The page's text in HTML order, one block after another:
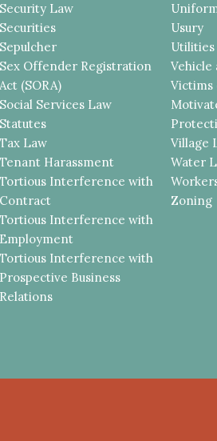
Security Law
Securities
Sepulcher
Sex Offender Registration
Act (SORA)
Social Services Law
Statutes
Tax Law
Tenant Harassment
Tortious Interference with
Contract
Tortious Interference with
Employment
Tortious Interference with
Prospective Business
Relations
Usury
Utilities
Vehicle
Victims
Village
Water
Zoning